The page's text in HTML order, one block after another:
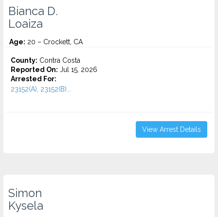
Bianca D.
Loaiza
Age: 20 – Crockett, CA
County: Contra Costa
Reported On: Jul 15, 2026
Arrested For:
23152(A), 23152(B)...
View Arrest Details
Simon
Kysela